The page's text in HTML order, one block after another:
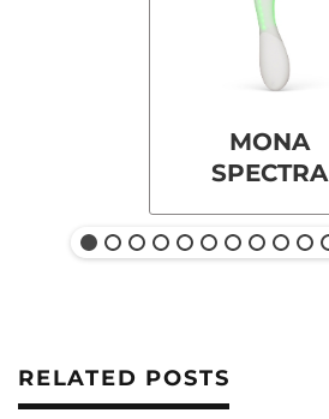
MONA
SPECTRA
RELATED POSTS